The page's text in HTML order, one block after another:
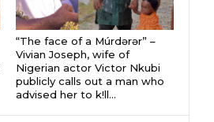
“The face of a Múrdǝrǝr” –
Vivian Joseph, wife of
Nigerian actor Victor Nkubi
publicly calls out a man who
advised her to k!ll...